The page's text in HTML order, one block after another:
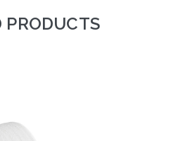
PRODUCTS